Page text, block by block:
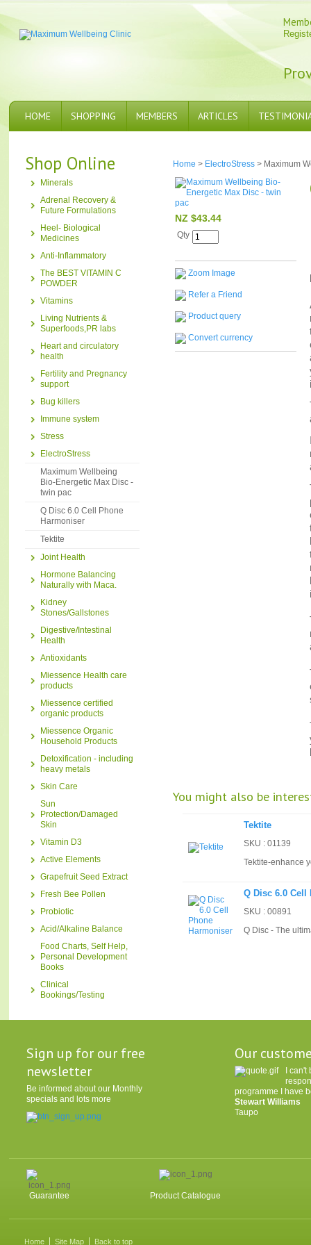
HOME SHOPPING MEMBERS ARTICLES
Shop Online
Minerals
Adrenal Recovery &
Future Formulations
Heel- Biological
Medicines
Anti-Inflammatory
The BEST VITAMIN C
POWDER
Vitamins
Living Nutrients &
Superfoods,PR labs
Heart and circulatory
health
Fertility and Pregnancy
support
Bug killers
Immune system
Stress
ElectroStress
Maximum Wellbeing
Bio-Energetic Max Disc -
twin pac
Q Disc 6.0 Cell Phone
Harmoniser
Tektite
Joint Health
Hormone Balancing
Naturally with Maca.
Kidney
Stones/Gallstones
Digestive/Intestinal
Health
Antioxidants
Miessence Health care
products
Miessence certified
organic products
Miessence Organic
Household Products
Detoxification - including
heavy metals
Skin Care
Sun
Protection/Damaged
Skin
Vitamin D3
Active Elements
Grapefruit Seed Extract
Fresh Bee Pollen
Probiotic
Acid/Alkaline Balance
Food Charts, Self Help,
Personal Development
Books
Clinical
Bookings/Testing
Home > ElectroStress > Maximum
NZ $43.44
Qty
Zoom Image
Refer a Friend
Product query
Convert currency
You might also be
Tektite
SKU : 01139
Tektite-enhance
Q Disc 6.0 Cell
SKU : 00891
Q Disc - The
Sign up for our free
newsletter
Be informed about our Monthly
specials and lots more
Our
I
programme I have
Stewart Williams
Taupo
Guarantee Product Catalogue
Home Site Map Back to top